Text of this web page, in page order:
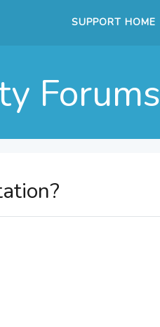
SUPPORT HOME
Forums